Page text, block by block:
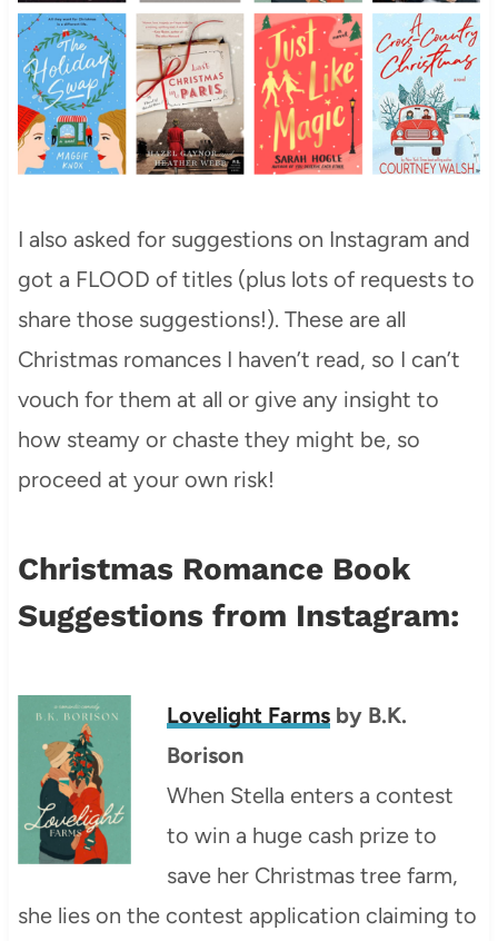
I also asked for suggestions on Instagram and
got a FLOOD of titles (plus lots of requests to
share those suggestions!). These are all
Christmas romances I haven’t read, so I can’t
vouch for them at all or give any insight to
how steamy or chaste they might be, so
proceed at your own risk!
Christmas Romance Book
Suggestions from Instagram:
Lovelight Farmsby B.K.
Borison
When Stella enters a contest
to win a huge cash prize to
save her Christmas tree farm,
she lies on the contest application claiming to